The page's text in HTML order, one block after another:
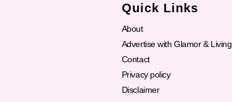
Quick Links
About
Advertise with Glamor & Living
Contact
Privacy policy
Disclaimer